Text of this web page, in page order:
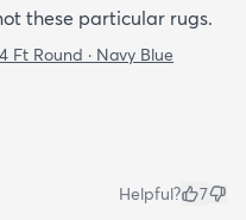
these particular rugs.
4 Ft Round · Navy Blue
Helpful? 7